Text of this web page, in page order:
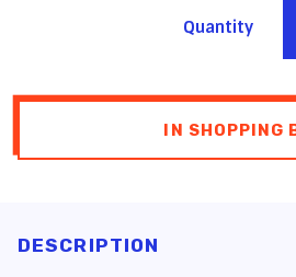
Quantity
IN SHOPPING
DESCRIPTION